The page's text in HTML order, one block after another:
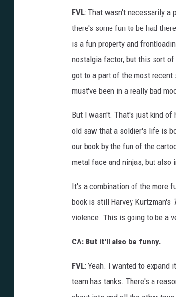
FVL: That wasn't necessarily a
there's some fun to be had
is a fun property and
nostalgia factor, but this sort of
got to a part of the most recent
must've been in a really bad
But I wasn't. That's just kind of
old saw that a soldier's life is
our book by the fun of the
metal face and ninjas, but also
It's a combination of the more
book is still Harvey Kurtzman's
violence. This is going to be a
CA: But it'll also be funny.
FVL: Yeah. I wanted to expand
team has tanks. There's a